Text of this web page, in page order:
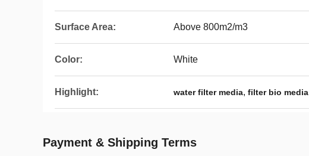
Surface Area: Above 800m2/m3
Color: White
Highlight: water filter media, filter bio media
Payment & Shipping Terms